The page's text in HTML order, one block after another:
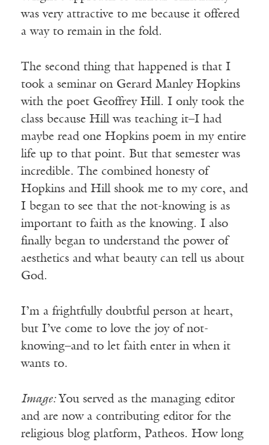
was very attractive to me because it offered
a way to remain in the fold.
The second thing that happened is that I
took a seminar on Gerard Manley Hopkins
with the poet Geoffrey Hill. I only took the
class because Hill was teaching it–I had
maybe read one Hopkins poem in my entire
life up to that point. But that semester was
incredible. The combined honesty of
Hopkins and Hill shook me to my core, and
I began to see that the not-knowing is as
important to faith as the knowing. I also
finally began to understand the power of
aesthetics and what beauty can tell us about
God.
I’m a frightfully doubtful person at heart,
but I’ve come to love the joy of not-
knowing–and to let faith enter in when it
wants to.
Image: You served as the managing editor
and are now a contributing editor for the
religious blog platform, Patheos. How long